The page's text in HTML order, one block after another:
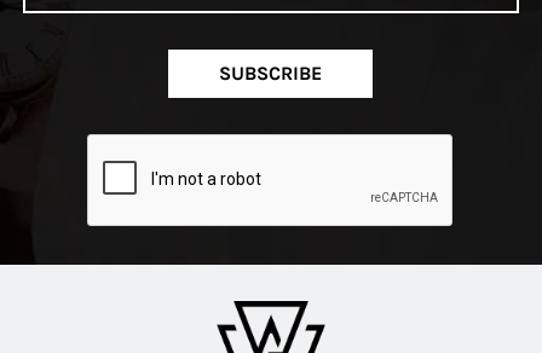
SUBSCRIBE